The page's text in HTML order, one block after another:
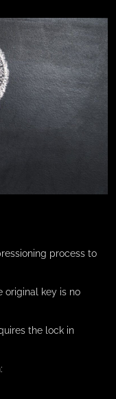
process to
original key is no
the lock in